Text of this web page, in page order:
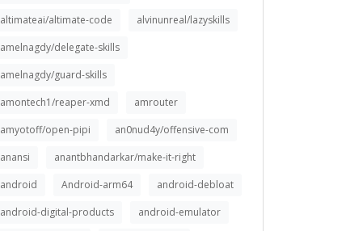
altimateai/altimate-code
alvinunreal/lazyskills
amelnagdy/delegate-skills
amelnagdy/guard-skills
amontech1/reaper-xmd
amrouter
amyotoff/open-pipi
an0nud4y/offensive-com
anansi
anantbhandarkar/make-it-right
android
Android-arm64
android-debloat
android-digital-products
android-emulator